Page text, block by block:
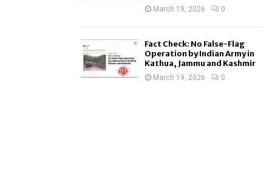
March 19, 2026 0
Fact Check: No False-Flag
Operation by Indian Army in
Kathua, Jammu and Kashmir
March 19, 2026 0